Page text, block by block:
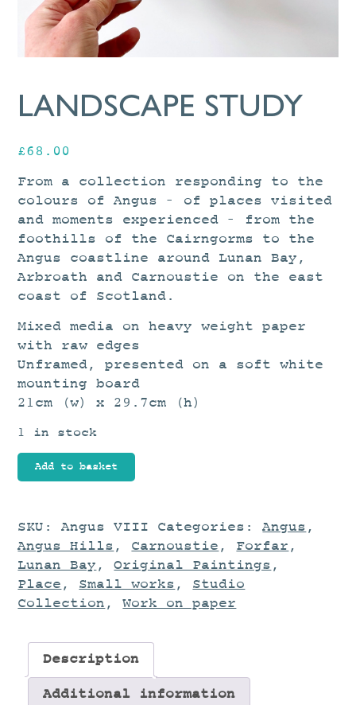
LANDSCAPE STUDY
£68.00
From a collection responding to the
colours of Angus – of places visited
and moments experienced – from the
foothills of the Cairngorms to the
Angus coastline around Lunan Bay,
Arbroath and Carnoustie on the east
coast of Scotland.
Mixed media on heavy weight paper
with raw edges
Unframed, presented on a soft white
mounting board
21cm (w) x 29.7cm (h)
1 in stock
Landscape
Study
Add to basket
SKU:Angus VIII Categories:Angus ,
Angus Hills , Carnoustie , Forfar ,
Lunan Bay ,Original Paintings ,
Place , Small works , Studio
Collection ,Work on paper
Description
Additional information